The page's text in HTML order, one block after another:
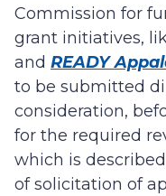
Commission for
grant initiatives,
and READY
to be submitted
consideration,
for the required
which is
of solicitation of